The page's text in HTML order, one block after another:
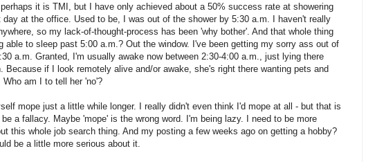
it is TMI, but I have only achieved about a 50% success rate at showering
at the office. Used to be, I was out of the shower by 5:30 a.m. I haven't really
so my lack-of-thought-process has been 'why bother'. And that whole thing
able to sleep past 5:00 a.m.? Out the window. I've been getting my sorry ass out of
a.m. Granted, I'm usually awake now between 2:30-4:00 a.m., just lying there
Because if I look remotely alive and/or awake, she's right there wanting pets and
am I to tell her 'no'?
mope just a little while longer. I really didn't even think I'd mope at all - but that is
a fallacy. Maybe 'mope' is the wrong word. I'm being lazy. I need to be more
this whole job search thing. And my posting a few weeks ago on getting a hobby?
be a little more serious about it.